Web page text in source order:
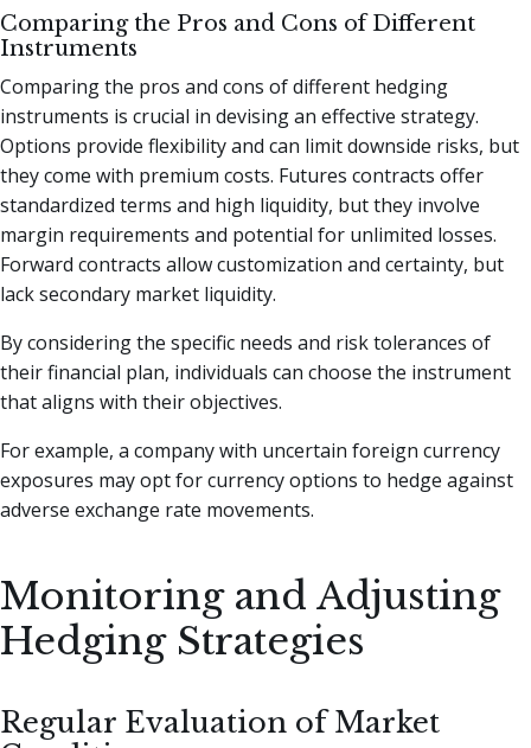
Comparing the Pros and Cons of Different
Instruments
Comparing the pros and cons of different hedging
instruments is crucial in devising an effective strategy.
Options provide flexibility and can limit downside risks, but
they come with premium costs. Futures contracts offer
standardized terms and high liquidity, but they involve
margin requirements and potential for unlimited losses.
Forward contracts allow customization and certainty, but
lack secondary market liquidity.
By considering the specific needs and risk tolerances of
their financial plan, individuals can choose the instrument
that aligns with their objectives.
For example, a company with uncertain foreign currency
exposures may opt for currency options to hedge against
adverse exchange rate movements.
Monitoring and Adjusting
Hedging Strategies
Regular Evaluation of Market